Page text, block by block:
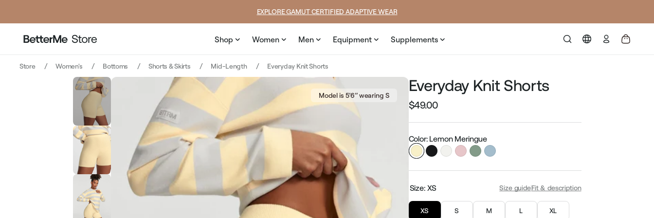
EXPLORE GAMUT CERTIFIED ADAPTIVE WEAR
Shop Women Men Equipment Supplements
Log
in
Store Women's Bottoms Shorts & Skirts Mid-Length Everyday Knit Shorts
Model is 5’6’’ wearing S
Everyday Knit Shorts
Regular
$49.00
Color: Lemon Meringue
Size: XS Size guideFit & description
XS S M L XL